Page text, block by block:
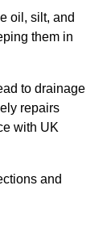
oil, silt, and
them in
to drainage
repairs
with UK
and